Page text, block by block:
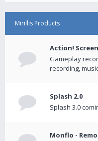
Mirillis Products
Action!
Gameplay
recording,
Splash 2.0
Splash 3.0
Monflo -